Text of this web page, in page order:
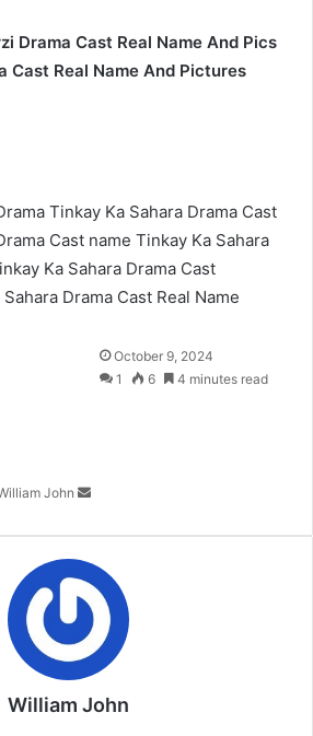
Drama Cast Real Name And Pics
Cast Real Name And Pictures
Tinkay Ka Sahara Drama Cast
Cast name Tinkay Ka Sahara
Ka Sahara Drama Cast
Drama Cast Real Name
John
Send
an
October 9, 2024
1
6 4 minutes read
William John